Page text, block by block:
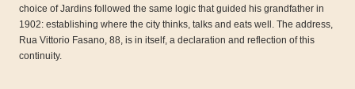
choice of Jardins followed the same logic that guided his grandfather in
1902: establishing where the city thinks, talks and eats well. The address,
Rua Vittorio Fasano, 88, is in itself, a declaration and reflection of this
continuity.